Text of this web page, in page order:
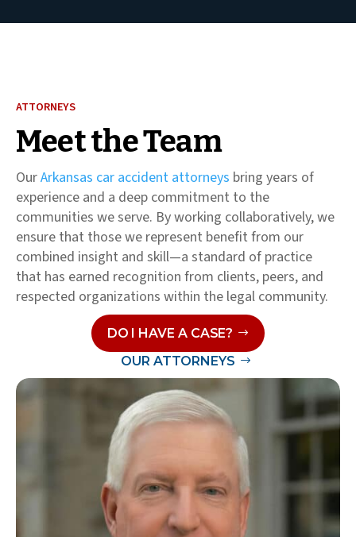
ATTORNEYS
Meet the Team
OurArkansas car accident attorneys bring years of
experience and a deep commitment to the
communities we serve. By working collaboratively, we
ensure that those we represent benefit from our
combined insight and skill—a standard of practice
that has earned recognition from clients, peers, and
respected organizations within the legal community.
DO I HAVE A CASE?
OUR ATTORNEYS